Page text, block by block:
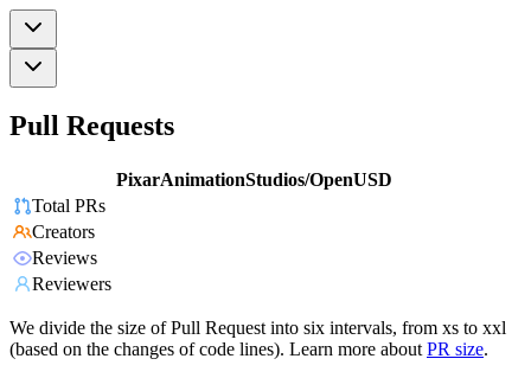
Pull Requests
PixarAnimationStudios/OpenUSD
Total PRs
Creators
Reviews
Reviewers
We divide the size of Pull Request into six intervals, from xs to xxl
(based on the changes of code lines). Learn more about PR size.